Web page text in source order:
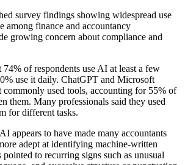
survey findings showing widespread use
among finance and accountancy
growing concern about compliance and
of respondents use AI at least a few
use it daily. ChatGPT and Microsoft
commonly used tools, accounting for 55% of
them. Many professionals said they used
for different tasks.
appears to have made many accountants
adept at identifying machine-written
pointed to recurring signs such as unusual